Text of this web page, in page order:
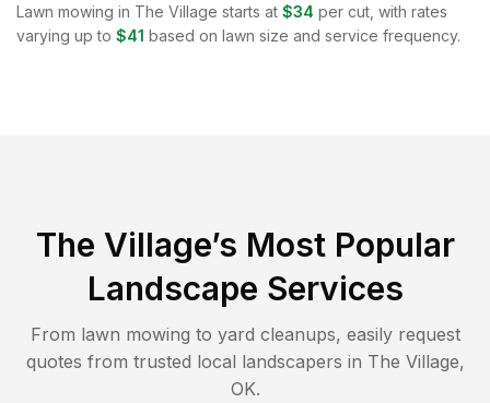
Lawn mowing in The Village starts at $34 per cut, with rates
varying up to $41 based on lawn size and service frequency.
The Village’s Most Popular
Landscape Services
From lawn mowing to yard cleanups, easily request
quotes from trusted local landscapers in The Village,
OK.